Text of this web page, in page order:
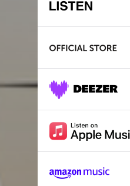
Stream Of Thought